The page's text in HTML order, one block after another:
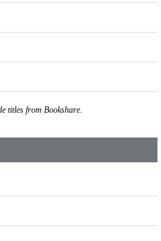
titles from Bookshare.